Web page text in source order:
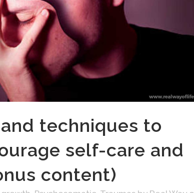
techniques to
self-care and
content)